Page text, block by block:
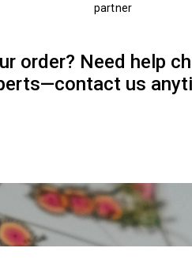
partner
order? Need help
us